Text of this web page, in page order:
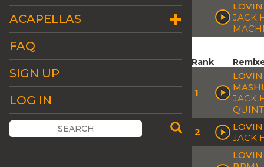
ACAPELLAS
FAQ
SIGN UP
LOG IN
JACK
Rank
1
JACK
2
LOVIN
JACK